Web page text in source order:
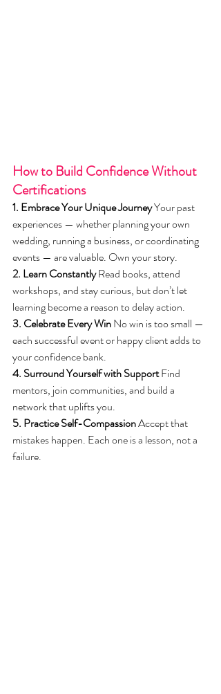
How to Build Confidence Without
Certifications
1. Embrace Your Unique Journey Your past
experiences — whether planning your own
wedding, running a business, or coordinating
events — are valuable. Own your story.
2. Learn Constantly Read books, attend
workshops, and stay curious, but don’t let
learning become a reason to delay action.
3. Celebrate Every Win No win is too small —
each successful event or happy client adds to
your confidence bank.
4. Surround Yourself with Support Find
mentors, join communities, and build a
network that uplifts you.
5. Practice Self-Compassion Accept that
mistakes happen. Each one is a lesson, not a
failure.